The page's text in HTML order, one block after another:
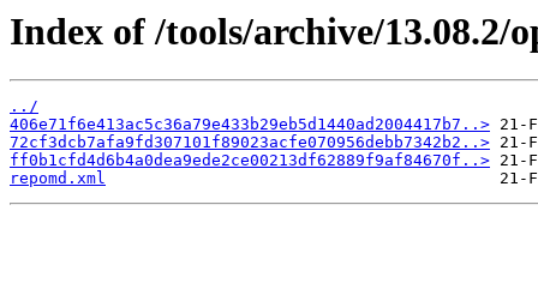
Index of /tools/archive/13.08.2/
../
406e71f6e413ac5c36a79e433b29eb5d1440ad2004417b7..>
72cf3dcb7afa9fd307101f89023acfe070956debb7342b2..>
ff0b1cfd4d6b4a0dea9ede2ce00213df62889f9af84670f..>
repomd.xml